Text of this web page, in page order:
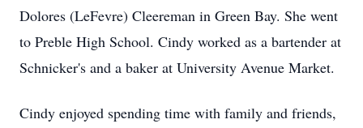
Dolores (LeFevre) Cleereman in Green Bay. She went
to Preble High School. Cindy worked as a bartender at
Schnicker's and a baker at University Avenue Market.
Cindy enjoyed spending time with family and friends,